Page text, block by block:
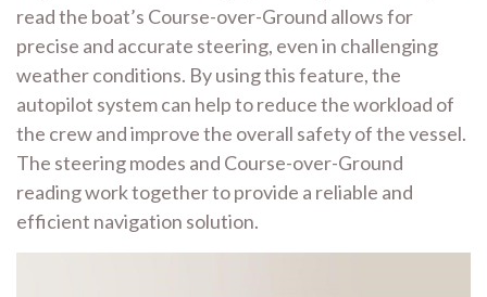
read the boat’s Course-over-Ground allows for
precise and accurate steering, even in challenging
weather conditions. By using this feature, the
autopilot system can help to reduce the workload of
the crew and improve the overall safety of the vessel.
The steering modes and Course-over-Ground
reading work together to provide a reliable and
efficient navigation solution.